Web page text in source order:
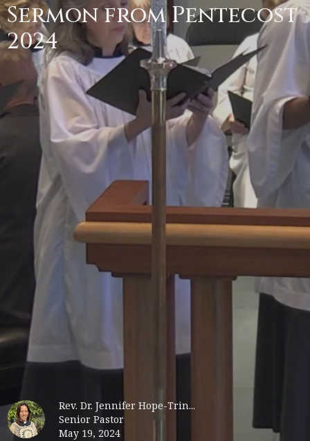
Sermon from Pentecost
2024
Rev. Dr. Jennifer Hope-Trin...
Senior Pastor
May 19, 2024